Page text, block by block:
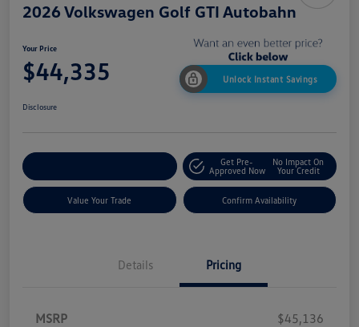
2026 Volkswagen Golf GTI Autobahn
Your Price
$44,335 Unlock Instant Savings
Disclosure
Get Pre-
Approved Now
No Impact On
Your Credit
Value Your Trade Confirm Availability
Details Pricing
MSRP
$45,136